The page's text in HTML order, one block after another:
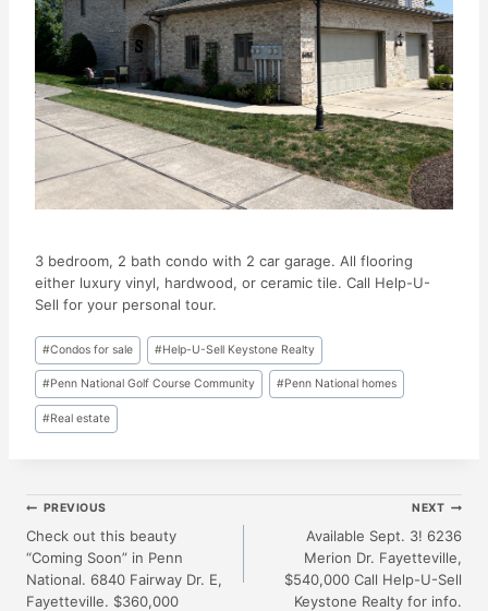
3 bedroom, 2 bath condo with 2 car garage. All flooring
either luxury vinyl, hardwood, or ceramic tile. Call Help-U-
Sell for your personal tour.
Post
Tags:
#Condos for sale #Help-U-Sell Keystone Realty
#Penn National Golf Course Community #Penn National homes
#Real estate
Post
Navigation
PREVIOUS
Check out this beauty
“Coming Soon” in Penn
National. 6840 Fairway Dr. E,
Fayetteville. $360,000
NEXT
Available Sept. 3! 6236
Merion Dr. Fayetteville,
$540,000 Call Help-U-Sell
Keystone Realty for info.